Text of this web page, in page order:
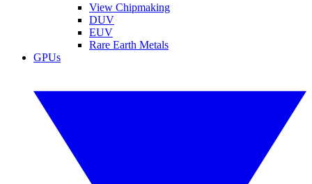
View Chipmaking
DUV
EUV
Rare Earth Metals
GPUs